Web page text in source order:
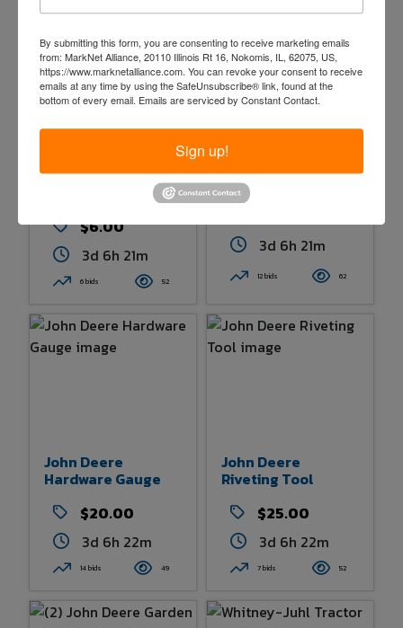
Combine
Clearance Gauge
$6.00
3d 6h 21m
6 bids 52
John Deere
Hardware Gauge
3d 6h 21m
12 bids 62
John Deere
Hardware Gauge
$20.00
3d 6h 22m
14 bids 49
John Deere
Riveting Tool
$25.00
3d 6h 22m
7 bids 52
By submitting this form, you are consenting to receive marketing emails
from: MarkNet Alliance, 20110 Illinois Rt 16, Nokomis, IL, 62075, US,
https://www.marknetalliance.com. You can revoke your consent to receive
emails at any time by using the SafeUnsubscribe® link, found at the
bottom of every email. Emails are serviced by Constant Contact.
Sign up!